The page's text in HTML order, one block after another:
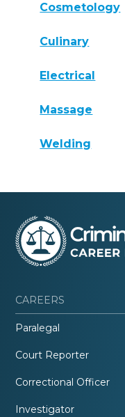
Cosmetology
Culinary
Electrical
Massage
Welding
CAREERS
Paralegal
Court Reporter
Correctional Officer
Investigator